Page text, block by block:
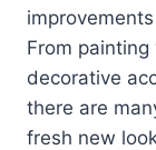
From
decorative
there are
fresh new